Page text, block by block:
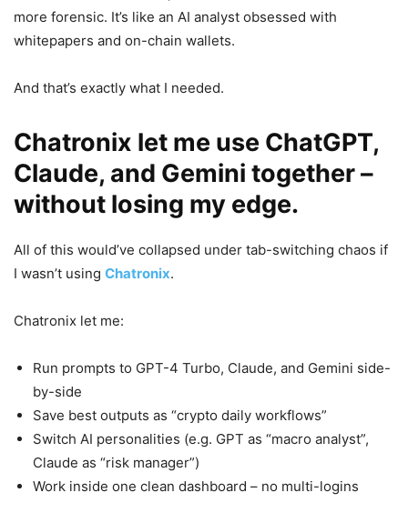
more forensic. It’s like an AI analyst obsessed with
whitepapers and on-chain wallets.
And that’s exactly what I needed.
Chatronix let me use ChatGPT,
Claude, and Gemini together –
without losing my edge.
All of this would’ve collapsed under tab-switching chaos if
I wasn’t using Chatronix.
Chatronix let me:
Run prompts to GPT-4 Turbo, Claude, and Gemini side-
by-side
Save best outputs as “crypto daily workflows”
Switch AI personalities (e.g. GPT as “macro analyst”,
Claude as “risk manager”)
Work inside one clean dashboard – no multi-logins